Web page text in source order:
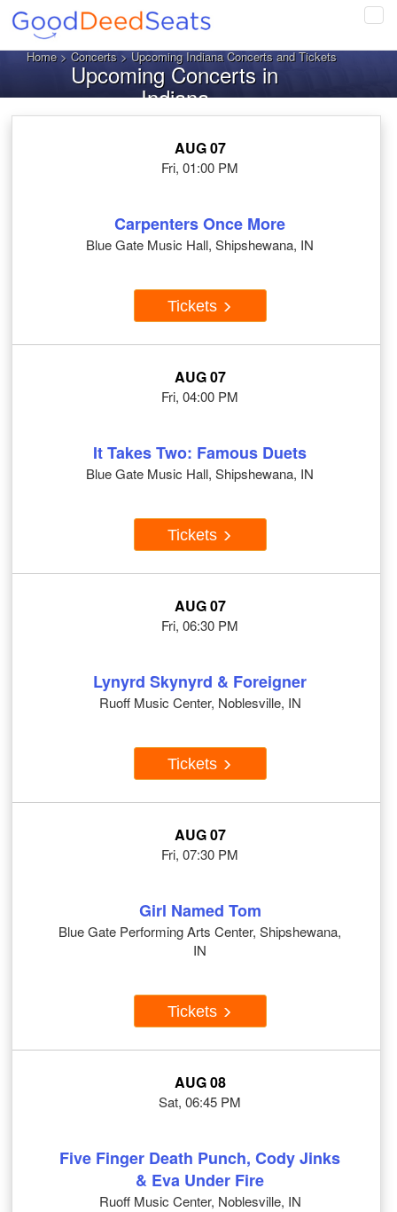
Home>Concerts> Upcoming Indiana Concerts and Tickets
Upcoming Concerts in
Indiana
AUG 07
Fri, 01:00 PM
Carpenters Once More
Blue Gate Music Hall, Shipshewana, IN
Tickets
AUG 07
Fri, 04:00 PM
It Takes Two: Famous Duets
Blue Gate Music Hall, Shipshewana, IN
Tickets
AUG 07
Fri, 06:30 PM
Lynyrd Skynyrd & Foreigner
Ruoff Music Center, Noblesville, IN
Tickets
AUG 07
Fri, 07:30 PM
Girl Named Tom
Blue Gate Performing Arts Center, Shipshewana,
IN
Tickets
AUG 08
Sat, 06:45 PM
Five Finger Death Punch, Cody Jinks
& Eva Under Fire
Ruoff Music Center, Noblesville, IN